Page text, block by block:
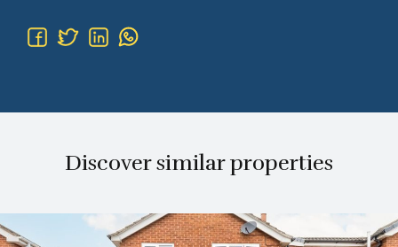
Discover similar properties